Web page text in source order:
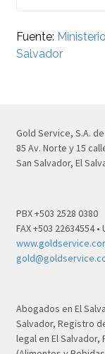
Fuente:
Salvador
Gold Service, S.A. de
85 Av. Norte y 15
San Salvador, El
PBX +503 2528 0380
FAX +503 22634554 •
Abogados en El
Salvador, Registro
legal en El